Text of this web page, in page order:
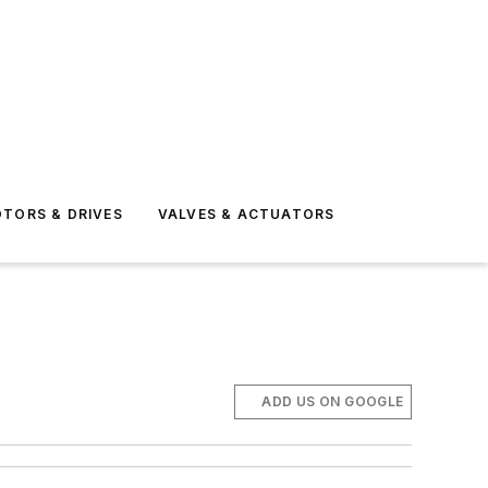
& DRIVES VALVES & ACTUATORS
ADD US ON GOOGLE